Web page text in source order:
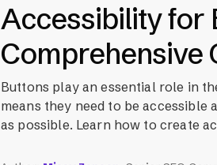
Accessibility for
Comprehensive
Buttons play an essential role in
means they need to be accessible
as possible. Learn how to create